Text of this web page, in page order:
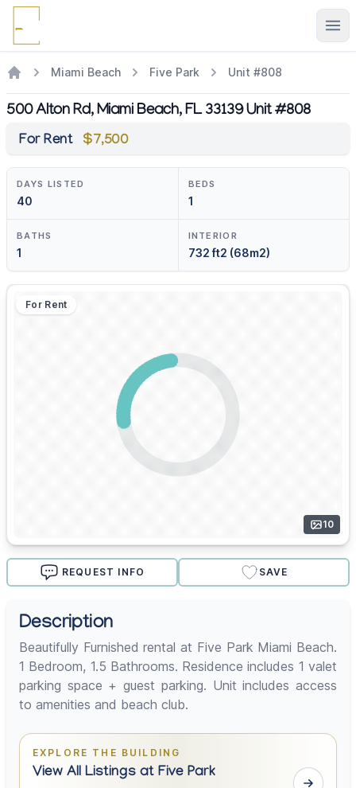
Miami Beach Five Park Unit #808
500 Alton Rd, Miami Beach, FL 33139 Unit #808
For Rent $7,500
DAYS LISTED
40
BEDS
1
BATHS
1
INTERIOR
732 ft2 (68m2)
For Rent
10
REQUEST INFO SAVE
Description
Beautifully Furnished rental at Five Park Miami Beach.
1 Bedroom, 1.5 Bathrooms. Residence includes 1 valet
parking space + guest parking. Unit includes access
to amenities and beach club.
EXPLORE THE BUILDING
View All Listings at Five Park